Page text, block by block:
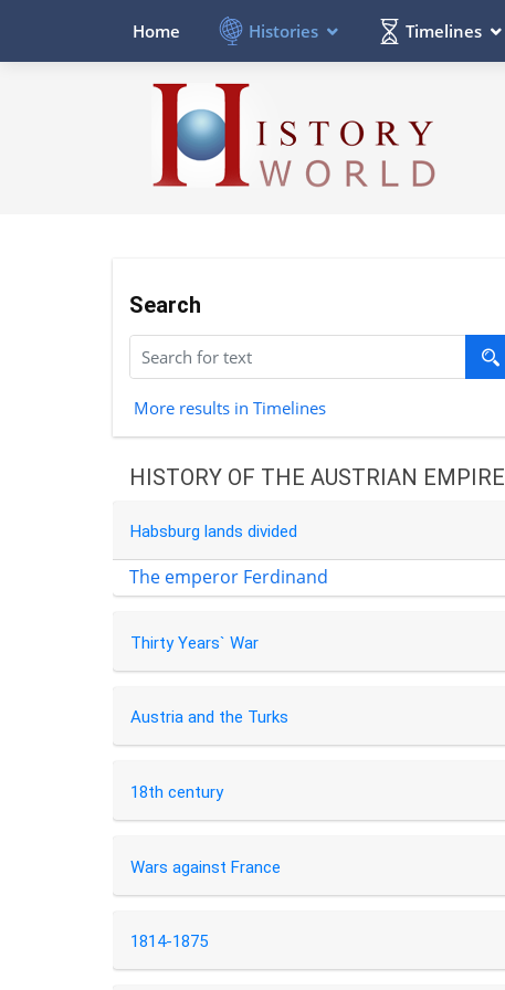
Home Histories Timelines
Search
More results in Timelines
HISTORY OF THE AUSTRIAN EMPIRE
Habsburg lands divided
The emperor Ferdinand
Thirty Years` War
Austria and the Turks
18th century
Wars against France
1814-1875